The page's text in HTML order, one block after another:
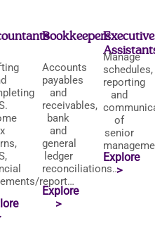
report…
Bookkeepers
Accounts
payables
and
receivables,
bank
and
general
ledger
reconciliations…
Explore
>
Executive
Manage
schedules,
reporting
and
of
senior
Explore
>